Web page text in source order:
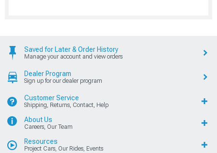
Saved for Later & Order History
Manage your account and view orders
Dealer Program
Sign up for our dealer program
Customer Service
Shipping, Returns, Contact, Help
About Us
Careers, Our Team
Resources
Project Cars, Our Rides, Events